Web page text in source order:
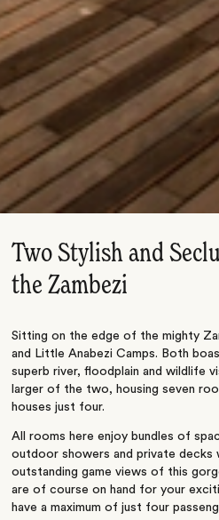
Two Stylish and
the Zambezi
Sitting on the edge of the mighty
and Little Anabezi Camps. Both
superb river, floodplain and wildlife
larger of the two, housing seven
houses just four.
All rooms here enjoy bundles of
outdoor showers and private decks
outstanding game views of this
are of course on hand for your
have a maximum of just four